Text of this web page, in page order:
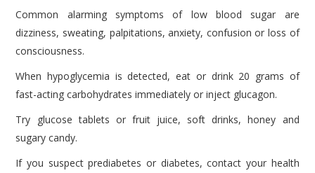
Common alarming symptoms of low blood sugar are
dizziness, sweating, palpitations, anxiety, confusion or loss of
consciousness.
When hypoglycemia is detected, eat or drink 20 grams of
fast-acting carbohydrates immediately or inject glucagon.
Try glucose tablets or fruit juice, soft drinks, honey and
sugary candy.
If you suspect prediabetes or diabetes, contact your health